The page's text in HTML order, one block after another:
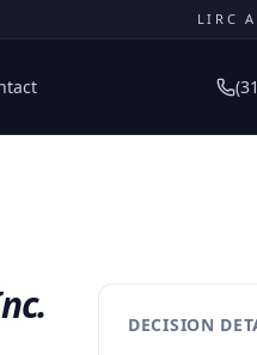
LIRC
DECISION